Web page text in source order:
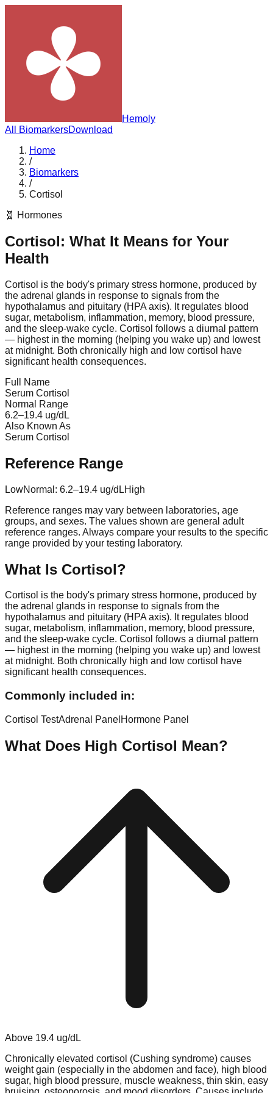
Hemoly
All BiomarkersDownload
Home
/
Biomarkers
/
Cortisol
🧬 Hormones
Cortisol: What It Means for Your
Health
Cortisol is the body's primary stress hormone, produced by
the adrenal glands in response to signals from the
hypothalamus and pituitary (HPA axis). It regulates blood
sugar, metabolism, inflammation, memory, blood pressure,
and the sleep-wake cycle. Cortisol follows a diurnal pattern
— highest in the morning (helping you wake up) and lowest
at midnight. Both chronically high and low cortisol have
significant health consequences.
Full Name
Serum Cortisol
Normal Range
6.2–19.4 ug/dL
Also Known As
Serum Cortisol
Reference Range
LowNormal: 6.2–19.4 ug/dLHigh
Reference ranges may vary between laboratories, age
groups, and sexes. The values shown are general adult
reference ranges. Always compare your results to the specific
range provided by your testing laboratory.
What Is Cortisol?
Cortisol is the body's primary stress hormone, produced by
the adrenal glands in response to signals from the
hypothalamus and pituitary (HPA axis). It regulates blood
sugar, metabolism, inflammation, memory, blood pressure,
and the sleep-wake cycle. Cortisol follows a diurnal pattern
— highest in the morning (helping you wake up) and lowest
at midnight. Both chronically high and low cortisol have
significant health consequences.
Commonly included in:
Cortisol TestAdrenal Panel Hormone Panel
What Does High Cortisol Mean?
Above 19.4 ug/dL
Chronically elevated cortisol (Cushing syndrome) causes
weight gain (especially in the abdomen and face), high blood
sugar, high blood pressure, muscle weakness, thin skin, easy